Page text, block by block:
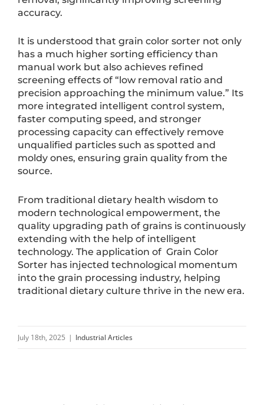
accuracy.
It is understood that grain color sorter not only
has a much higher sorting efficiency than
manual work but also achieves refined
screening effects of “low removal ratio and
precision approaching the minimum value.” Its
more integrated intelligent control system,
faster computing speed, and stronger
processing capacity can effectively remove
unqualified particles such as spotted and
moldy ones, ensuring grain quality from the
source.
From traditional dietary health wisdom to
modern technological empowerment, the
quality upgrading path of grains is continuously
extending with the help of intelligent
technology. The application of Grain Color
Sorter has injected technological momentum
into the grain processing industry, helping
traditional dietary culture thrive in the new era.
July 18th, 2025 | Industrial Articles